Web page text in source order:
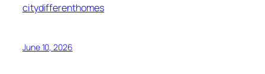
citydifferenthomes
June 10, 2026